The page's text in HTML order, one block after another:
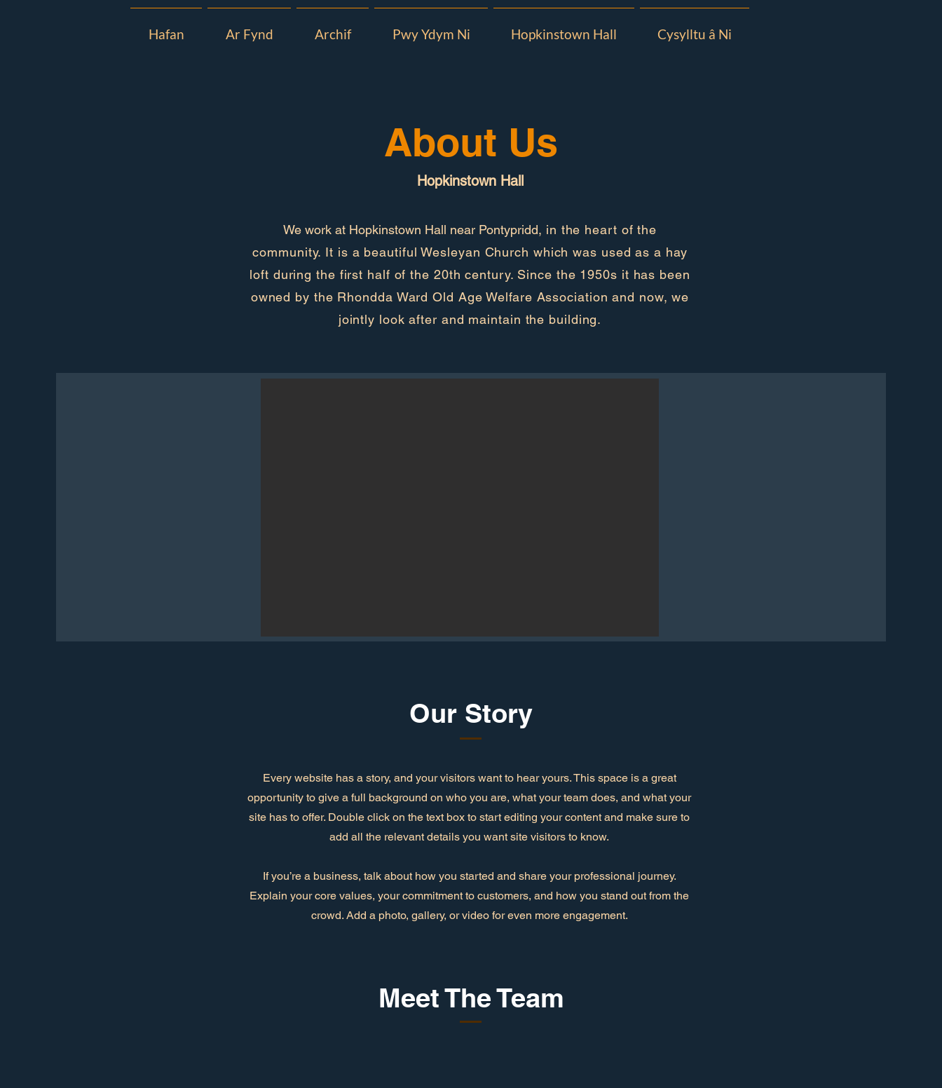
Hafan Ar Fynd Archif Pwy Ydym Ni Hopkinstown Hall Cysylltu â Ni
About Us
Hopkinstown Hall
We work at Hopkinstown Hall near Pontypridd, in the heart of the
community. It is a beautiful Wesleyan Church which was used as a hay
loft during the first half of the 20th century. Since the 1950s it has been
owned by the Rhondda Ward Old Age Welfare Association and now, we
jointly look after and maintain the building.
Our Story
Every website has a story, and your visitors want to hear yours. This space is a great
opportunity to give a full background on who you are, what your team does, and what your
site has to offer. Double click on the text box to start editing your content and make sure to
add all the relevant details you want site visitors to know.
If you’re a business, talk about how you started and share your professional journey.
Explain your core values, your commitment to customers, and how you stand out from the
crowd. Add a photo, gallery, or video for even more engagement.
Meet The Team